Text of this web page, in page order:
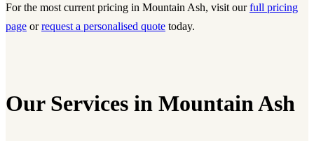
For the most current pricing in Mountain Ash, visit ourfull pricing
page orrequest a personalised quote today.
Our Services in Mountain Ash